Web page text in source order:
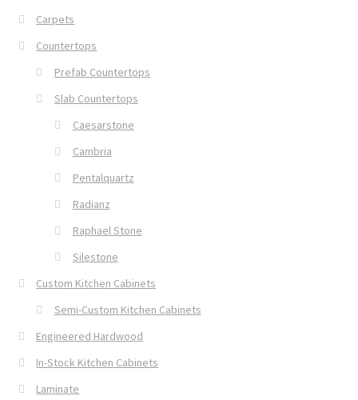
Carpets
Countertops
Prefab Countertops
Slab Countertops
Caesarstone
Cambria
Pentalquartz
Radianz
Raphael Stone
Silestone
Custom Kitchen Cabinets
Semi-Custom Kitchen Cabinets
Engineered Hardwood
In-Stock Kitchen Cabinets
Laminate